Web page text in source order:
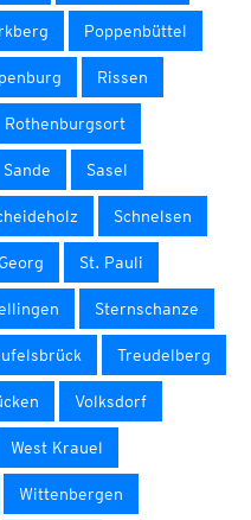
Poppenbüttel
Rissen
Rothenburgsort
Sande Sasel
Schnelsen
St. Pauli
Sternschanze
Treudelberg
Volksdorf
West Krauel
Wittenbergen